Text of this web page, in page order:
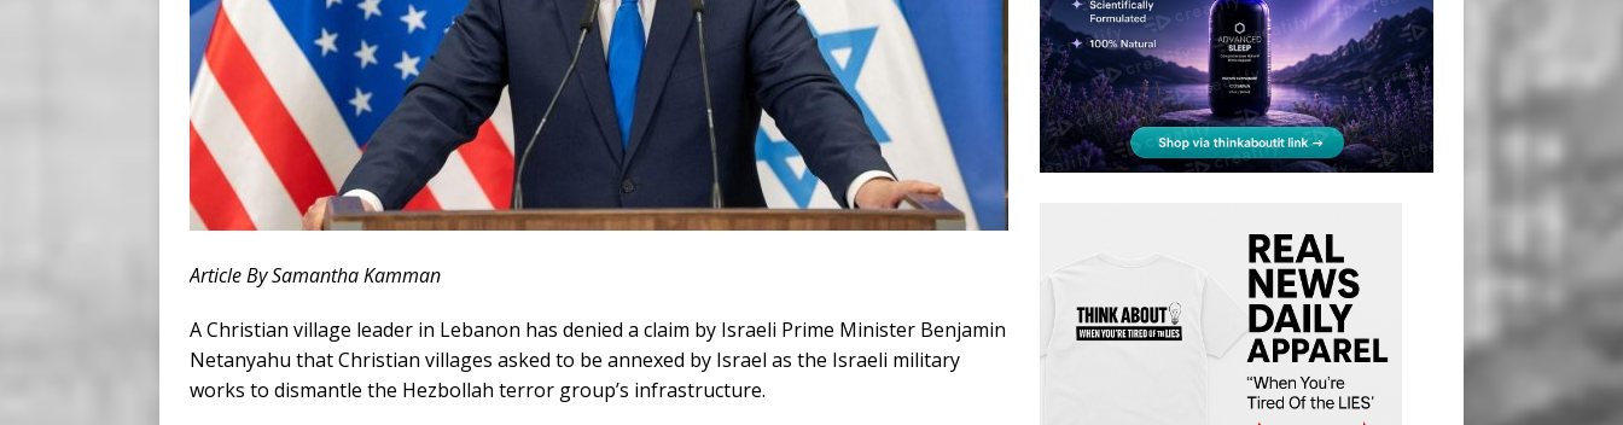
Article By Samantha Kamman
A Christian village leader in Lebanon has denied a claim by Israeli Prime Minister Benjamin
Netanyahu that Christian villages asked to be annexed by Israel as the Israeli military
works to dismantle the Hezbollah terror group’s infrastructure.